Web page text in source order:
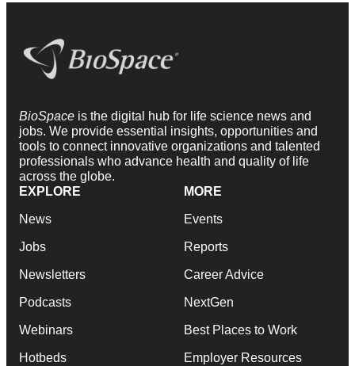
BioSpace is the digital hub for life science news and
jobs. We provide essential insights, opportunities and
tools to connect innovative organizations and talented
professionals who advance health and quality of life
across the globe.
EXPLORE
News
Jobs
Newsletters
Podcasts
Webinars
Hotbeds
MORE
Events
Reports
Career Advice
NextGen
Best Places to Work
Employer Resources